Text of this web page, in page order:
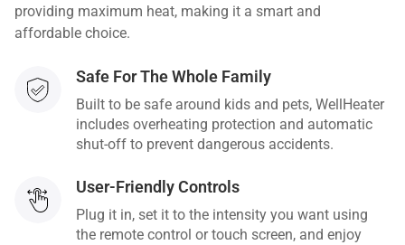
providing maximum heat, making it a smart and
affordable choice.
Safe For The Whole Family
Built to be safe around kids and pets, WellHeater
includes overheating protection and automatic
shut-off to prevent dangerous accidents.
User-Friendly Controls
Plug it in, set it to the intensity you want using
the remote control or touch screen, and enjoy